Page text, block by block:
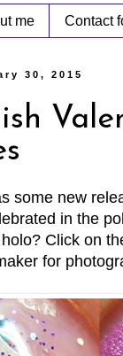
me Contact
30, 2015
some new
in the
Click on
for